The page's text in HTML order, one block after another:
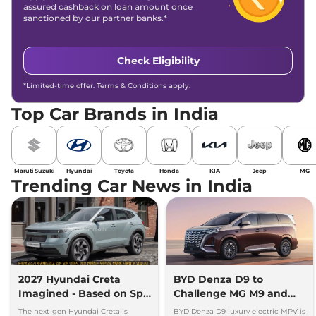
assured cashback on loan amount once
sanctioned by our partner banks.*
Check Eligibility
*Limited-time offer. Terms & Conditions apply.
Top Car Brands in India
Maruti Suzuki Hyundai Toyota Honda KIA Jeep MG
Trending Car News in India
2027 Hyundai Creta
Imagined - Based on Spy
Images
The next-gen Hyundai Creta is
BYD Denza D9 to
Challenge MG M9 and
Toyota Vellfire
BYD Denza D9 luxury electric MPV is